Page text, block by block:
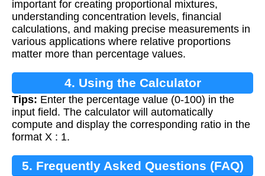
important for creating proportional mixtures,
understanding concentration levels, financial
calculations, and making precise measurements in
various applications where relative proportions
matter more than percentage values.
4. Using the Calculator
Tips: Enter the percentage value (0-100) in the
input field. The calculator will automatically
compute and display the corresponding ratio in the
format X : 1.
5. Frequently Asked Questions (FAQ)